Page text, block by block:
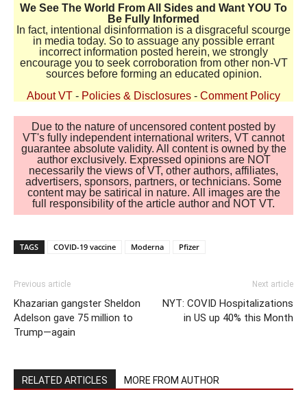
We See The World From All Sides and Want YOU To
Be Fully Informed
In fact, intentional disinformation is a disgraceful scourge
in media today. So to assuage any possible errant
incorrect information posted herein, we strongly
encourage you to seek corroboration from other non-VT
sources before forming an educated opinion.
About VT - Policies & Disclosures - Comment Policy
Due to the nature of uncensored content posted by
VT's fully independent international writers, VT cannot
guarantee absolute validity. All content is owned by the
author exclusively. Expressed opinions are NOT
necessarily the views of VT, other authors, affiliates,
advertisers, sponsors, partners, or technicians. Some
content may be satirical in nature. All images are the
full responsibility of the article author and NOT VT.
TAGS COVID-19 vaccine Moderna Pfizer
Previous article
Khazarian gangster Sheldon
Adelson gave 75 million to
Trump—again
Next article
NYT: COVID Hospitalizations
in US up 40% this Month
RELATED ARTICLES MORE FROM AUTHOR